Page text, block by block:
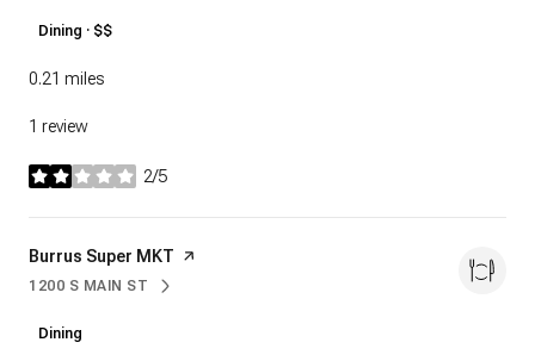
Dining · $$
0.21 miles
1 review
2/5
stars
Visit the
Burrus Super MKT page on Yelp
SEARCH
1200 S MAIN STON GOOGLE MAPS
Dining